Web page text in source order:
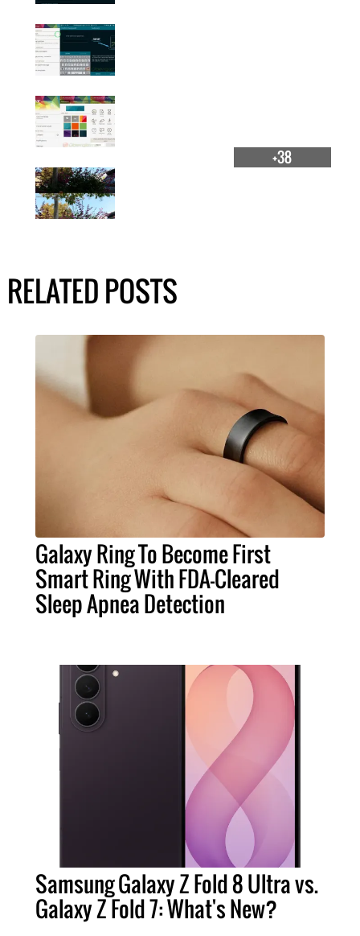
+38
RELATED POSTS
Galaxy Ring To Become First
Smart Ring With FDA-Cleared
Sleep Apnea Detection
Samsung Galaxy Z Fold 8 Ultra vs.
Galaxy Z Fold 7: What's New?